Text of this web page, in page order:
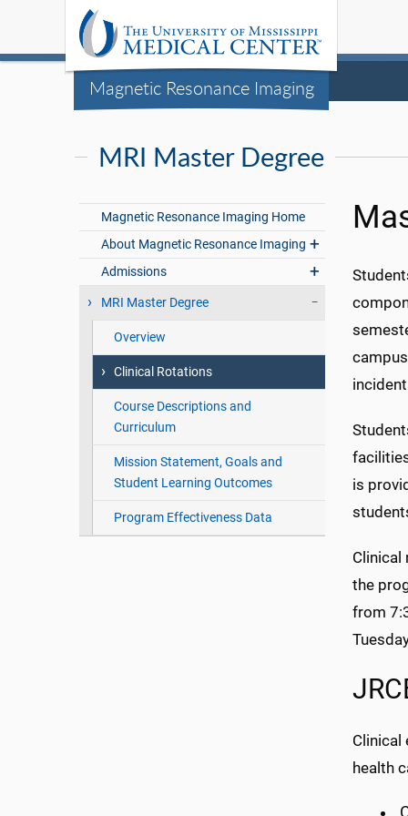
Magnetic Resonance Imaging
MRI Master Degree
Magnetic Resonance Imaging Home
About Magnetic Resonance Imaging
Admissions
MRI Master Degree
Overview
Clinical Rotations
Course Descriptions and
Curriculum
Mission Statement, Goals and
Student Learning Outcomes
Program Effectiveness Data
is
Clinical
the
from
Clinical
health